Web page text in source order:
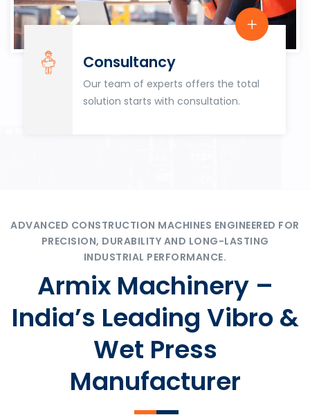
Consultancy
Our team of experts offers the total
solution starts with consultation.
ADVANCED CONSTRUCTION MACHINES ENGINEERED FOR
PRECISION, DURABILITY AND LONG-LASTING
INDUSTRIAL PERFORMANCE.
Armix Machinery –
India’s Leading Vibro &
Wet Press
Manufacturer